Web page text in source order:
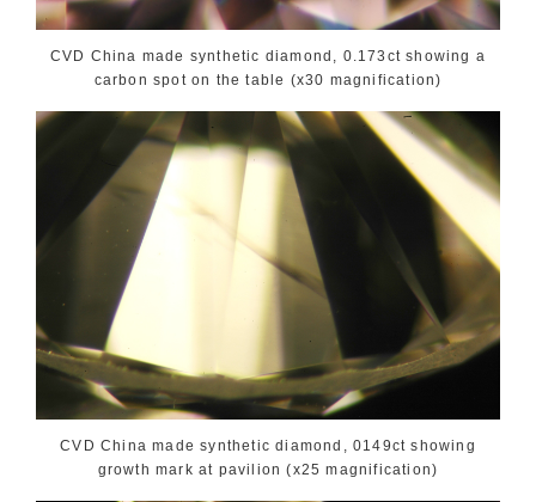
CVD China made synthetic diamond, 0.173ct showing a
carbon spot on the table (x30 magnification)
CVD China made synthetic diamond, 0149ct showing
growth mark at pavilion (x25 magnification)